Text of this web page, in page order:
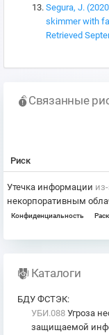
Segura, J.
skimmer with
Retrieved
Связанные
Риск
Утечка информации
некорпоративным
Конфиденциальность
Каталоги
БДУ ФСТЭК:
УБИ.088 Угроза
защищаемой